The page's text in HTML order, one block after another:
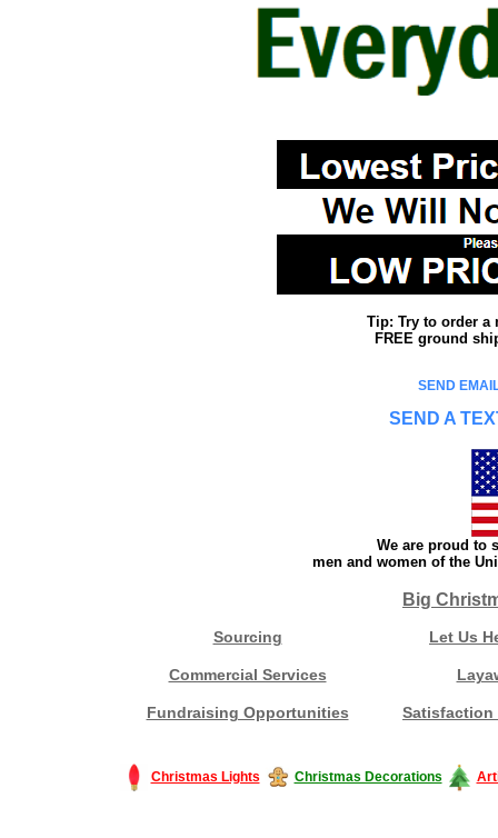
Tip: Try to order a
FREE ground
SEND
SEND A
We are proud to
men and women of the
Big
Sourcing Let Us
Commercial Services
Fundraising Opportunities Satisfaction
Christmas Lights Christmas Decorations